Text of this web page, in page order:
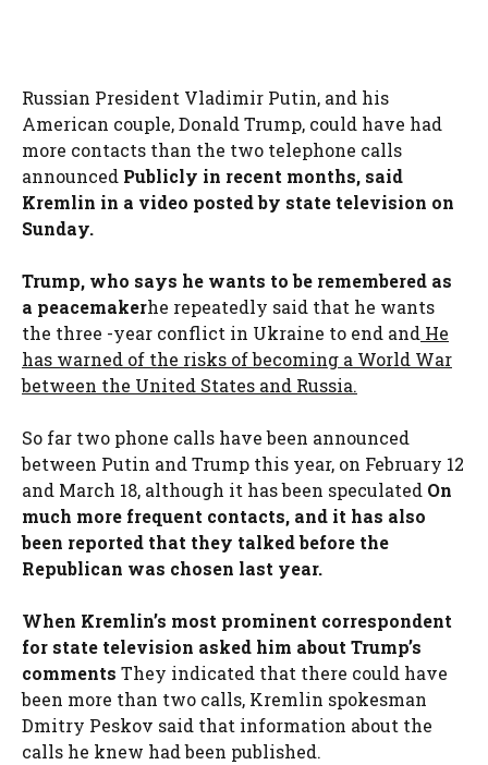
Russian President Vladimir Putin, and his
American couple, Donald Trump, could have had
more contacts than the two telephone calls
announced Publicly in recent months, said
Kremlin in a video posted by state television on
Sunday.
Trump, who says he wants to be remembered as
a peacemakerhe repeatedly said that he wants
the three -year conflict in Ukraine to end and He
has warned of the risks of becoming a World War
between the United States and Russia.
So far two phone calls have been announced
between Putin and Trump this year, on February 12
and March 18, although it has been speculated On
much more frequent contacts, and it has also
been reported that they talked before the
Republican was chosen last year.
When Kremlin’s most prominent correspondent
for state television asked him about Trump’s
comments They indicated that there could have
been more than two calls, Kremlin spokesman
Dmitry Peskov said that information about the
calls he knew had been published.